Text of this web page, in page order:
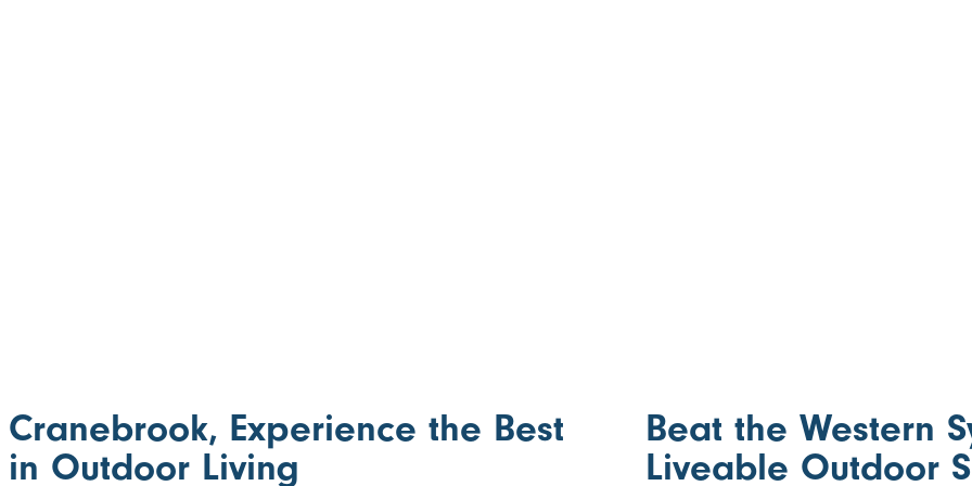
Cranebrook, Experience the Best
in Outdoor Living
Beat the Western
Liveable Outdoor